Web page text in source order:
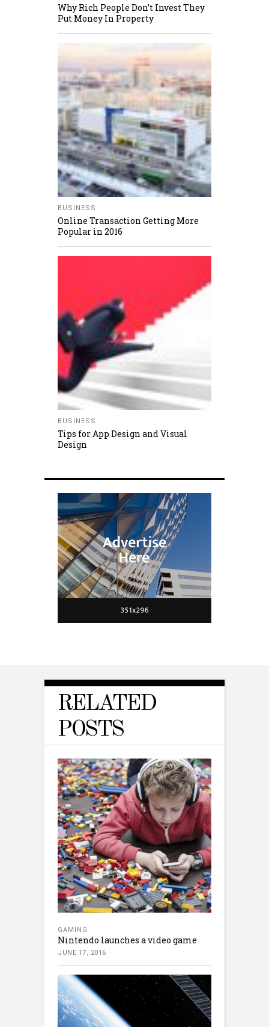
Why Rich People Don’t Invest They
Put Money In Property
BUSINESS
Online Transaction Getting More
Popular in 2016
BUSINESS
Tips for App Design and Visual
Design
RELATED
POSTS
GAMING
Nintendo launches a video game
JUNE 17, 2016